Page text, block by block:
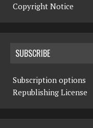
Copyright Notice
SUBSCRIBE
Subscription options
Republishing License